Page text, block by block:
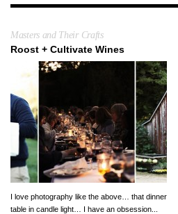
Masters and Their Crafts
Roost + Cultivate Wines
I love photography like the above… that dinner
table in candle light… I have an obsession...